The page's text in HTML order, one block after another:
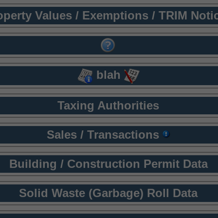
Values / Exemptions / TRIM
blah
Taxing Authorities
Sales / Transactions
Building / Construction Permit Data
Solid Waste (Garbage) Roll Data